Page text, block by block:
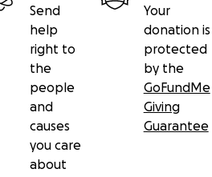
Send
help
right to
the
people
and
causes
you care
about
Your
donation is
protected
by the
GoFundMe
Giving
Guarantee